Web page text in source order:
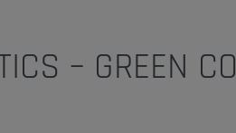
– GREEN